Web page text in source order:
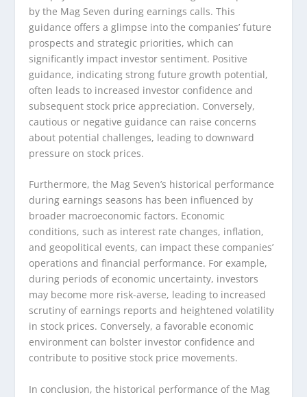
by the Mag Seven during earnings calls. This
guidance offers a glimpse into the companies’ future
prospects and strategic priorities, which can
significantly impact investor sentiment. Positive
guidance, indicating strong future growth potential,
often leads to increased investor confidence and
subsequent stock price appreciation. Conversely,
cautious or negative guidance can raise concerns
about potential challenges, leading to downward
pressure on stock prices.
Furthermore, the Mag Seven’s historical performance
during earnings seasons has been influenced by
broader macroeconomic factors. Economic
conditions, such as interest rate changes, inflation,
and geopolitical events, can impact these companies’
operations and financial performance. For example,
during periods of economic uncertainty, investors
may become more risk-averse, leading to increased
scrutiny of earnings reports and heightened volatility
in stock prices. Conversely, a favorable economic
environment can bolster investor confidence and
contribute to positive stock price movements.
In conclusion, the historical performance of the Mag